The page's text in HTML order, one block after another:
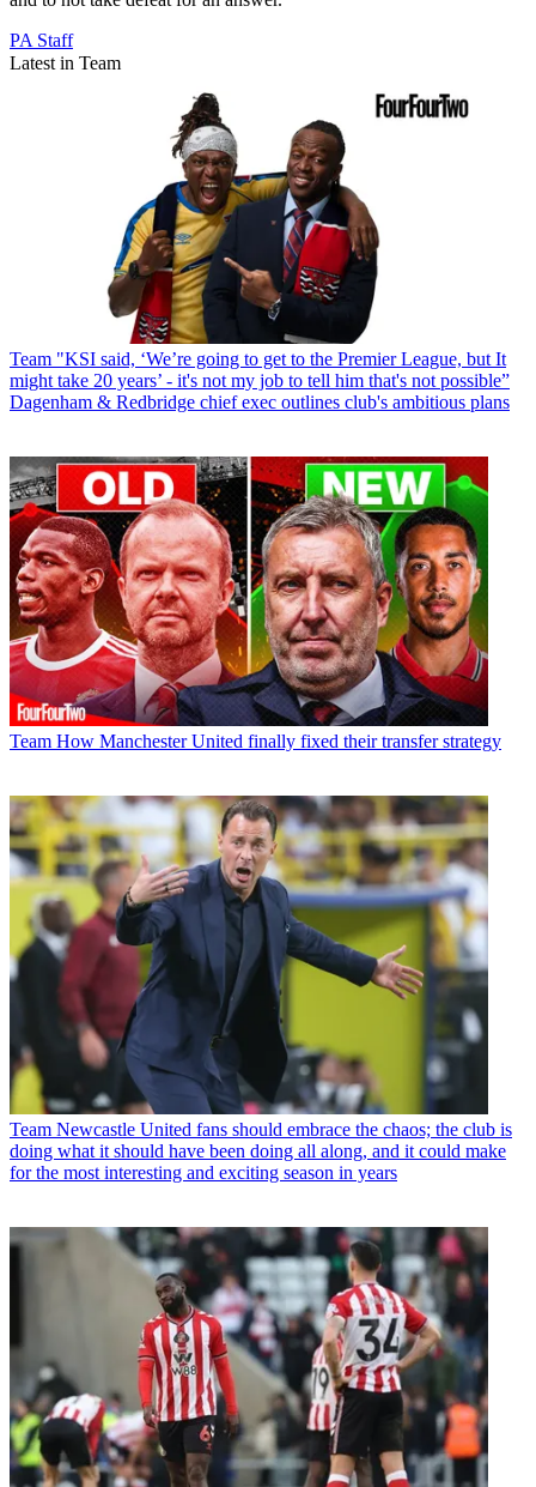
PA Staff
Latest in Team
Team "KSI said, ‘We’re going to get to the Premier League, but It
might take 20 years’ - it's not my job to tell him that's not possible”
Dagenham & Redbridge chief exec outlines club's ambitious plans
Team How Manchester United finally fixed their transfer strategy
Team Newcastle United fans should embrace the chaos; the club is
doing what it should have been doing all along, and it could make
for the most interesting and exciting season in years